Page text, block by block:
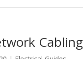
Cabling